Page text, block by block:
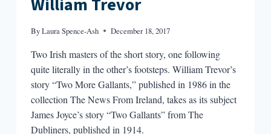
ByLaura Spence-Ash December 18, 2017
Two Irish masters of the short story, one following
quite literally in the other’s footsteps. William Trevor’s
story “Two More Gallants,” published in 1986 in the
collection The News From Ireland, takes as its subject
James Joyce’s story “Two Gallants” from The
Dubliners, published in 1914.